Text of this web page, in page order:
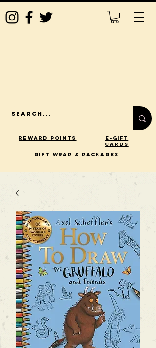
Reward Points
E-Gift
Cards
gift wrap & packages